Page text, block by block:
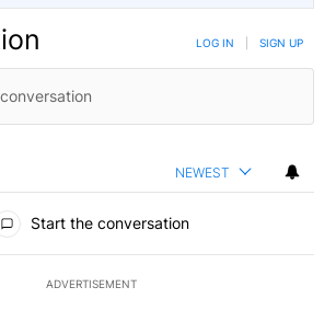
LOG IN SIGN UP
NEWEST
Start the conversation
ADVERTISEMENT